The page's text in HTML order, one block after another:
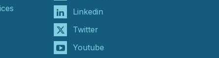
Linkedin
Twitter
Youtube